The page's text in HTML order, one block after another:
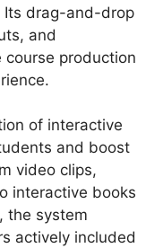
Its drag-and-drop
and
course production
of interactive
and boost
video clips,
interactive books
the system
actively included